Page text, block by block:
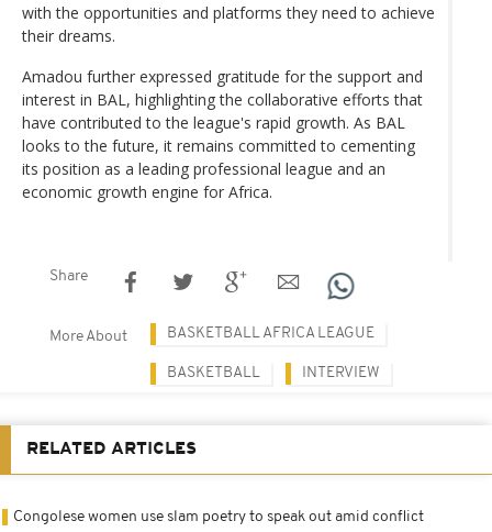
with the opportunities and platforms they need to achieve
their dreams.
Amadou further expressed gratitude for the support and
interest in BAL, highlighting the collaborative efforts that
have contributed to the league's rapid growth. As BAL
looks to the future, it remains committed to cementing
its position as a leading professional league and an
economic growth engine for Africa.
Share
More About BASKETBALL AFRICA LEAGUE
BASKETBALL INTERVIEW
RELATED ARTICLES
Congolese women use slam poetry to speak out amid conflict